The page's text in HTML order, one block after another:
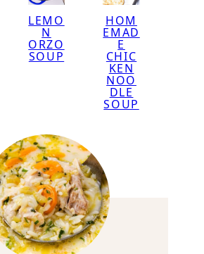
LEMO
N
ORZO
SOUP
HOM
EMAD
E
CHIC
KEN
NOO
DLE
SOUP